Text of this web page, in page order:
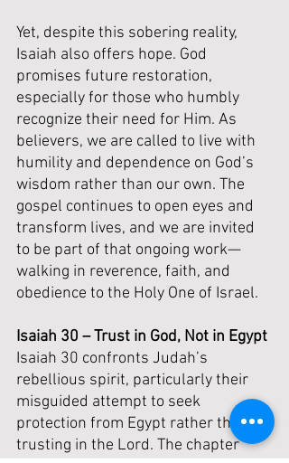
Yet, despite this sobering reality,
Isaiah also offers hope. God
promises future restoration,
especially for those who humbly
recognize their need for Him. As
believers, we are called to live with
humility and dependence on God’s
wisdom rather than our own. The
gospel continues to open eyes and
transform lives, and we are invited
to be part of that ongoing work—
walking in reverence, faith, and
obedience to the Holy One of Israel.
Isaiah 30 – Trust in God, Not in Egypt
Isaiah 30 confronts Judah’s
rebellious spirit, particularly their
misguided attempt to seek
protection from Egypt rather than
trusting in the Lord. The chapter